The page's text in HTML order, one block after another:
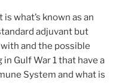
what’s known as an
adjuvant but
and the possible
Gulf War 1 that have a
System and what is